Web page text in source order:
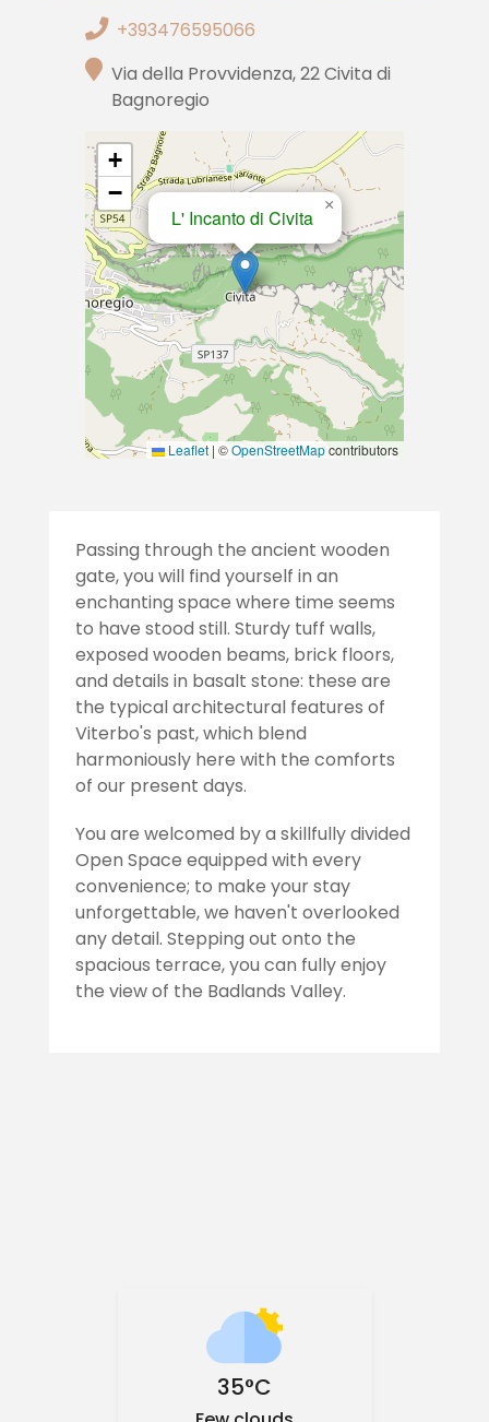
+393476595066
Via della Provvidenza, 22 Civita di
Bagnoregio
L' Incanto di Civita
×
+
−
Leaflet | ©OpenStreetMapcontributors
Passing through the ancient wooden
gate, you will find yourself in an
enchanting space where time seems
to have stood still. Sturdy tuff walls,
exposed wooden beams, brick floors,
and details in basalt stone: these are
the typical architectural features of
Viterbo's past, which blend
harmoniously here with the comforts
of our present days.
You are welcomed by a skillfully divided
Open Space equipped with every
convenience; to make your stay
unforgettable, we haven't overlooked
any detail. Stepping out onto the
spacious terrace, you can fully enjoy
the view of the Badlands Valley.
35°C